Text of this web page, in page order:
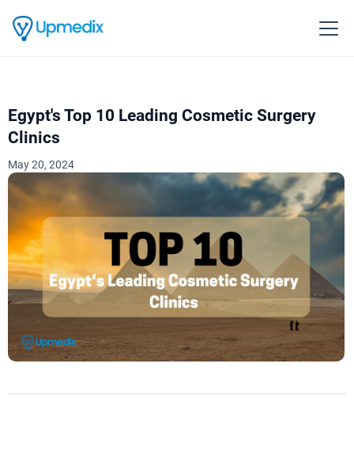
Egypt's Top 10 Leading Cosmetic Surgery
Clinics
May 20, 2024